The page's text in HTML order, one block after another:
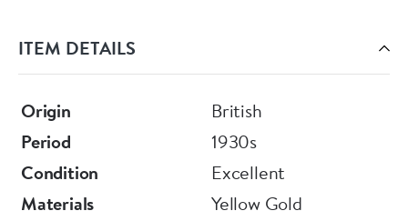
ITEM DETAILS
Origin
British
Period
1930s
Condition
Excellent
Materials
Yellow Gold